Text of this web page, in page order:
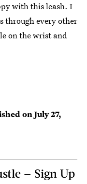
with this leash. I
through every other
on the wrist and
onJuly 27,
— Sign Up